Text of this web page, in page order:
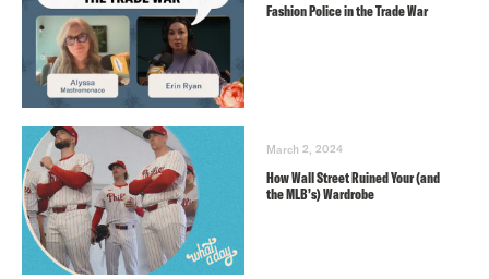
Fashion Police in the Trade War
March 2, 2024
How Wall Street Ruined Your (and
the MLB’s) Wardrobe